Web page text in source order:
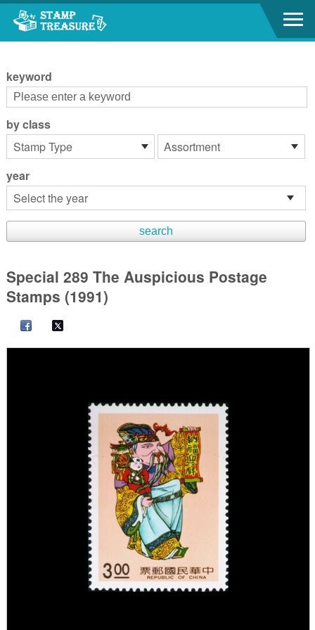
Go to content area
keyword
by class
year
Special 289 The Auspicious Postage
Stamps (1991)